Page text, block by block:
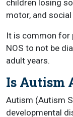
children losing
motor, and
It is common for
NOS to not be
adult years.
Is Autism
Autism (Autism
developmental